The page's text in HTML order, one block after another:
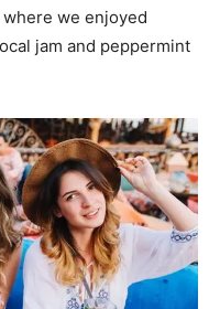
we enjoyed
jam and peppermint